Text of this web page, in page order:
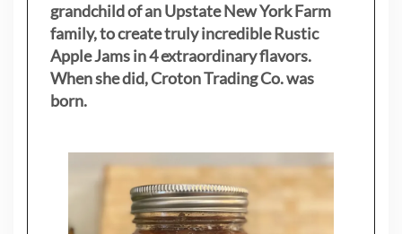
grandchild of an Upstate New York Farm
family, to create truly incredible Rustic
Apple Jams in 4 extraordinary flavors.
When she did, Croton Trading Co. was
born.